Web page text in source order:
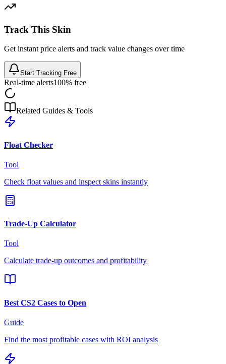
Track This Skin
Get instant price alerts and track value changes over time
Start Tracking Free
Real-time alerts100% free
Related Guides & Tools
Float Checker
Tool
Check float values and inspect skins instantly
Trade-Up Calculator
Tool
Calculate trade-up outcomes and profitability
Best CS2 Cases to Open
Guide
Find the most profitable cases with ROI analysis